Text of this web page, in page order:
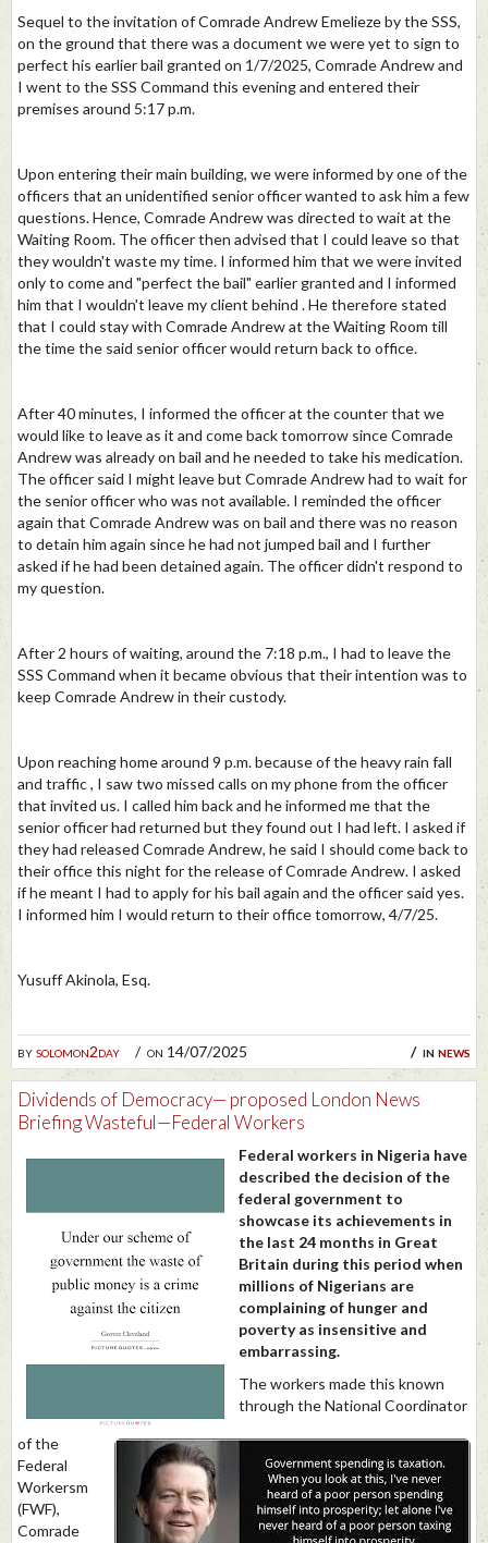
bysolomon2day on 14/07/2025 in news
Sequel to the invitation of Comrade Andrew Emelieze by the SSS,
on the ground that there was a document we were yet to sign to
perfect his earlier bail granted on 1/7/2025, Comrade Andrew and
I went to the SSS Command this evening and entered their
premises around 5:17 p.m.
Upon entering their main building, we were informed by one of the
officers that an unidentified senior officer wanted to ask him a few
questions. Hence, Comrade Andrew was directed to wait at the
Waiting Room. The officer then advised that I could leave so that
they wouldn't waste my time. I informed him that we were invited
only to come and "perfect the bail" earlier granted and I informed
him that I wouldn't leave my client behind . He therefore stated
that I could stay with Comrade Andrew at the Waiting Room till
the time the said senior officer would return back to office.
After 40 minutes, I informed the officer at the counter that we
would like to leave as it and come back tomorrow since Comrade
Andrew was already on bail and he needed to take his medication.
The officer said I might leave but Comrade Andrew had to wait for
the senior officer who was not available. I reminded the officer
again that Comrade Andrew was on bail and there was no reason
to detain him again since he had not jumped bail and I further
asked if he had been detained again. The officer didn't respond to
my question.
After 2 hours of waiting, around the 7:18 p.m., I had to leave the
SSS Command when it became obvious that their intention was to
keep Comrade Andrew in their custody.
Upon reaching home around 9 p.m. because of the heavy rain fall
and traffic , I saw two missed calls on my phone from the officer
that invited us. I called him back and he informed me that the
senior officer had returned but they found out I had left. I asked if
they had released Comrade Andrew, he said I should come back to
their office this night for the release of Comrade Andrew. I asked
if he meant I had to apply for his bail again and the officer said yes.
I informed him I would return to their office tomorrow, 4/7/25.
Yusuff Akinola, Esq.
Dividends of Democracy— proposed London News
Briefing Wasteful—Federal Workers
Federal workers in Nigeria have
described the decision of the
federal government to
showcase its achievements in
the last 24 months in Great
Britain during this period when
millions of Nigerians are
complaining of hunger and
poverty as insensitive and
embarrassing.
The workers made this known
through the National Coordinator
of the
Federal
Workersm
(FWF),
Comrade